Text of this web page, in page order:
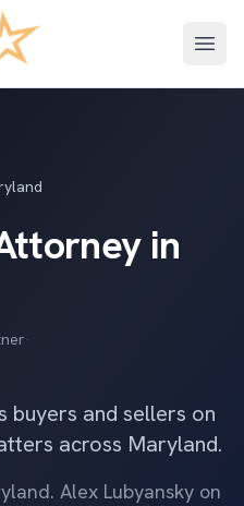
in
·
buyers and sellers on
across Maryland.
Alex Lubyansky on